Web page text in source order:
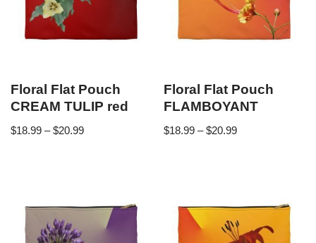
Floral Flat Pouch
CREAM TULIP red
$18.99 – $20.99
Floral Flat Pouch
FLAMBOYANT
$18.99 – $20.99